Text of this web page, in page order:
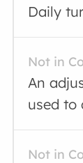
Daily
Not in
An
used to
Not in